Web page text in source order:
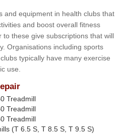
and equipment in health clubs that
and boost overall fitness
to these give subscriptions that will
Organisations including sports
typically have many exercise
use.
Treadmill
Treadmill
Treadmill
(T 6.5 S, T 8.5 S, T 9.5 S)